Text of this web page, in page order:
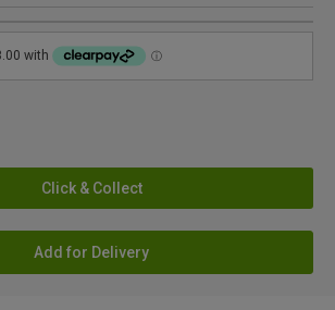
Click & Collect
Add for Delivery